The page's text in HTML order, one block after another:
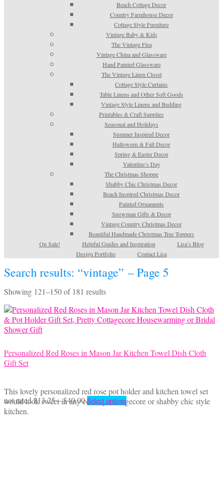
Beach Cottage Decor
Country Farmhouse Decor
Cottage Style Furniture
Vintage Baby & Kids
The Vintage Flea
Vintage China and Glassware
Hand Painted Glassware
The Vintage Linen Closet
Cottage Style Curtains
Table Linens and Other Soft Goods
Vintage Style Linens and Bedding
Printables & Craft Supplies
Seasonal and Holidays
Summer Inspired Decor
Halloween & Fall Decor
Spring & Easter Decor
Valentine’s Day
The Christmas Shoppe
Shabby Chic Christmas Decor
Beach Inspired Christmas Decor
Painted Ornaments
Snowman Gifts & Decor
Vintage Country Christmas Decor
Beautiful Handmade Christmas Tree Toppers
On Sale!
Helpful Guides and Inspiration
Lisa’s Blog
Design Portfolio
Contact Lisa
Search results: “vintage” – Page 5
Showing 121–150 of 181 resultsSorted
latest
Personalized Red Roses in Mason Jar Kitchen Towel Dish Cloth
Gift Set
This lovely personalized red rose pot holder and kitchen towel set
would look sweet in any country, cottagecore or shabby chic style
kitchen.
not rated$13.25–$40.00Price
range:
Select optionsThis
product